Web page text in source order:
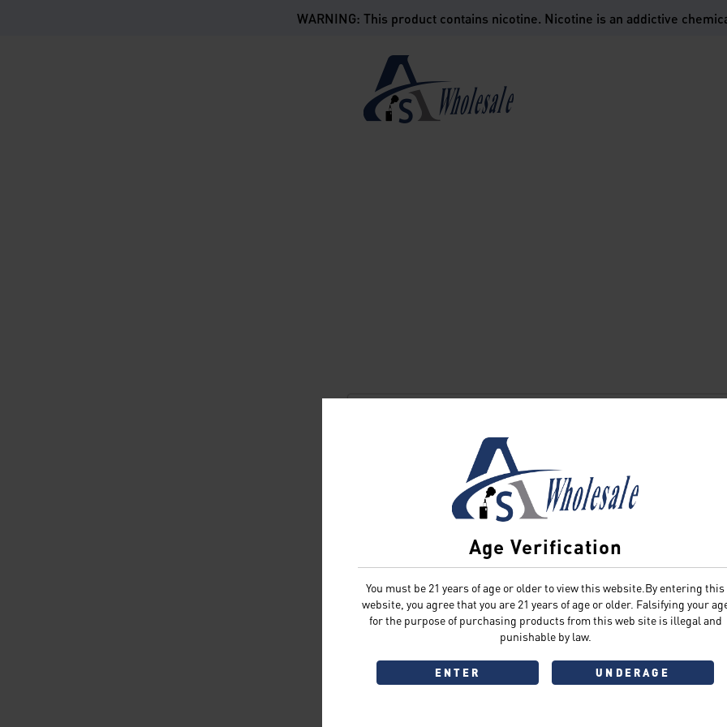
Age Verification
You must be 21 years of age or older to view this website.By entering this
website, you agree that you are 21 years of age or older. Falsifying your
for the purpose of purchasing products from this web site is illegal and
punishable by law.
ENTER UNDERAGE
WARNING: This product contains nicotine. Nicotine is an addictive
Sign In Forgot Password?